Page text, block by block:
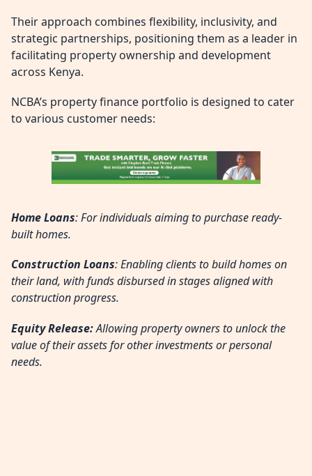
Their approach combines flexibility, inclusivity, and
strategic partnerships, positioning them as a leader in
facilitating property ownership and development
across Kenya.
NCBA’s property finance portfolio is designed to cater
to various customer needs:
Home Loans: For individuals aiming to purchase ready-
built homes.
Construction Loans: Enabling clients to build homes on
their land, with funds disbursed in stages aligned with
construction progress.
Equity Release:Allowing property owners to unlock the
value of their assets for other investments or personal
needs.